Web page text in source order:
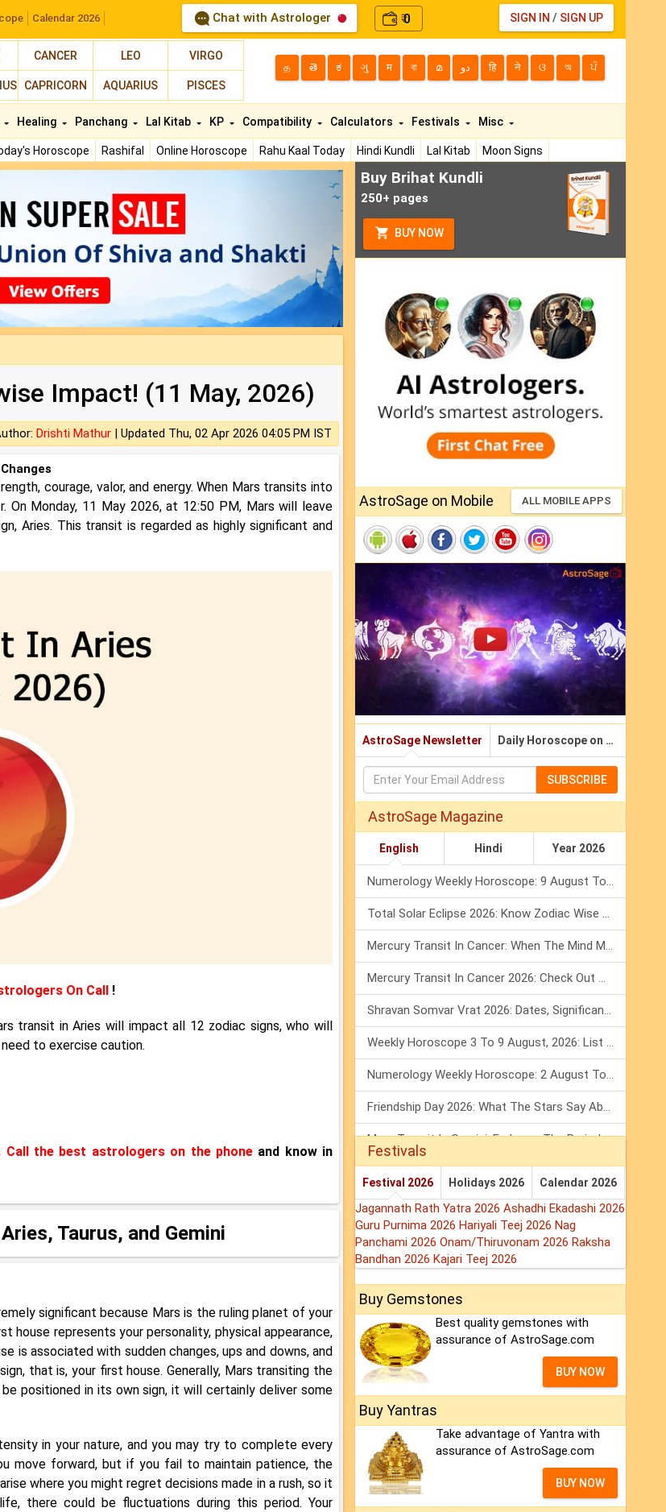
Calendar 2026 Chat with Astrologer ₹0 SIGN IN / SIGN UP
CANCER LEO VIRGO
CAPRICORN AQUARIUS PISCES
த తె ಕ ગુ म বা മ دو हि ने ଓ অ ਪੰ
Horoscope Rashifal Online Horoscope Rahu Kaal Today Hindi Kundli Lal Kitab
Moon Signs
Healing Panchang Lal Kitab KP Compatibility Calculators Festivals Misc
Impact! (11 May, 2026)
Drishti Mathur | Updated Thu, 02 Apr 2026 04:05 PM IST
courage, valor, and energy. When Mars transits into
Monday, 11 May 2026, at 12:50 PM, Mars will leave
Aries. This transit is regarded as highly significant and
On Call !
transit in Aries will impact all 12 zodiac signs, who will
to exercise caution.
Call the best astrologers on the phone and know in
Taurus, and Gemini
significant because Mars is the ruling planet of your
house represents your personality, physical appearance,
is associated with sudden changes, ups and downs, and
that is, your first house. Generally, Mars transiting the
positioned in its own sign, it will certainly deliver some
in your nature, and you may try to complete every
move forward, but if you fail to maintain patience, the
where you might regret decisions made in a rush, so it
there could be fluctuations during this period. Your
Buy Brihat Kundli
250+ pages
BUY NOW
AstroSage on Mobile ALL MOBILE APPS
AstroSage Newsletter Daily Horoscope on Email
SUBSCRIBE
AstroSage Magazine
English Hindi Year 2026
Numerology Weekly Horoscope: 9 August To 15 August, 2026
Total Solar Eclipse 2026: Know Zodiac Wise Prediction
Mercury Transit In Cancer: When The Mind Meets The Heart!
Mercury Transit In Cancer 2026: Check Out What It Brings For You
Shravan Somvar Vrat 2026: Dates, Significance & Rituals In August
Weekly Horoscope 3 To 9 August, 2026: List Of Fasts & Festivals
Numerology Weekly Horoscope: 2 August To 8 August, 2026
Friendship Day 2026: What The Stars Say About Your Best Friend!
Mars Transit In Gemini: Embrace The Period Full Of Energy & Intelligence
Festivals
Festival 2026 Holidays 2026 Calendar 2026
Jagannath Rath Yatra 2026 Ashadhi Ekadashi 2026
Guru Purnima 2026 Hariyali Teej 2026 Nag
Panchami 2026 Onam/Thiruvonam 2026 Raksha
Bandhan 2026 Kajari Teej 2026
Buy Gemstones
Best quality gemstones with
assurance of AstroSage.com
BUY NOW
Buy Yantras
Take advantage of Yantra with
assurance of AstroSage.com
BUY NOW